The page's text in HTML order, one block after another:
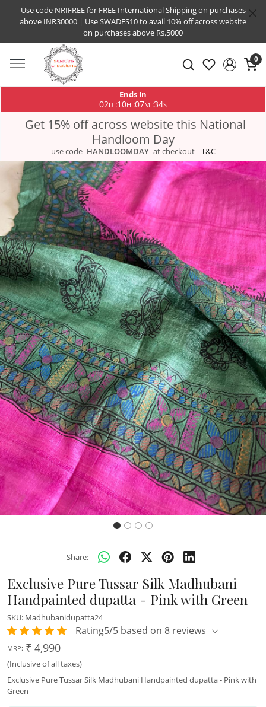
Use code NRIFREE for FREE International Shipping on purchases
above INR30000 | Use SWADES10 to avail 10% off across website
on purchases above Rs.5000
0
Ends In
02D :10H :07M :33S
Get 15% off across website this National
Handloom Day
use code HANDLOOMDAY at checkout T&C
Previous Next
Share:
Exclusive Pure Tussar Silk Madhubani
Handpainted dupatta - Pink with Green
SKU: Madhubanidupatta24
Rating5/5 based on 8 reviews
MRP: ₹ 4,990
(Inclusive of all taxes)
Exclusive Pure Tussar Silk Madhubani Handpainted dupatta - Pink with
Green